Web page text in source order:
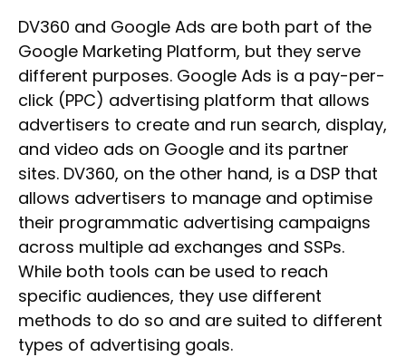
DV360 and Google Ads are both part of the
Google Marketing Platform, but they serve
different purposes. Google Ads is a pay-per-
click (PPC) advertising platform that allows
advertisers to create and run search, display,
and video ads on Google and its partner
sites. DV360, on the other hand, is a DSP that
allows advertisers to manage and optimise
their programmatic advertising campaigns
across multiple ad exchanges and SSPs.
While both tools can be used to reach
specific audiences, they use different
methods to do so and are suited to different
types of advertising goals.